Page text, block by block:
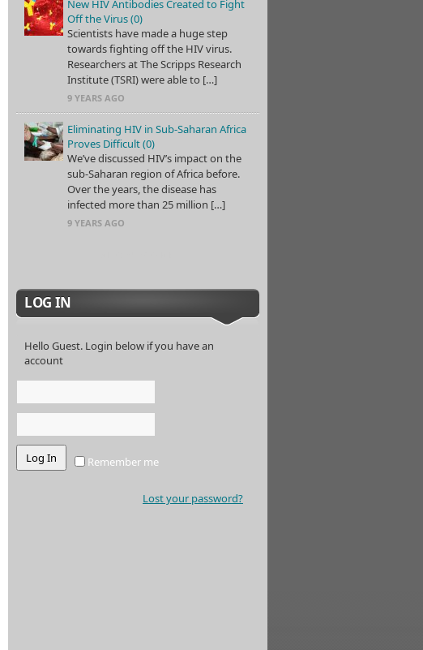
New HIV Antibodies Created to Fight
Off the Virus (0)
Scientists have made a huge step
towards fighting off the HIV virus.
Researchers at The Scripps Research
Institute (TSRI) were able to […]
9 YEARS AGO
Eliminating HIV in Sub-Saharan Africa
Proves Difficult (0)
We’ve discussed HIV’s impact on the
sub-Saharan region of Africa before.
Over the years, the disease has
infected more than 25 million […]
9 YEARS AGO
LOG IN
Hello Guest. Login below if you have an
account
Remember me
Lost your password?